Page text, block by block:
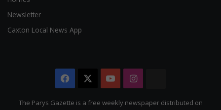
Newsletter
Caxton Local News App
Facebook YouTubeInstagram
Citizen
The Parys Gazette is a free weekly newspaper distributed on